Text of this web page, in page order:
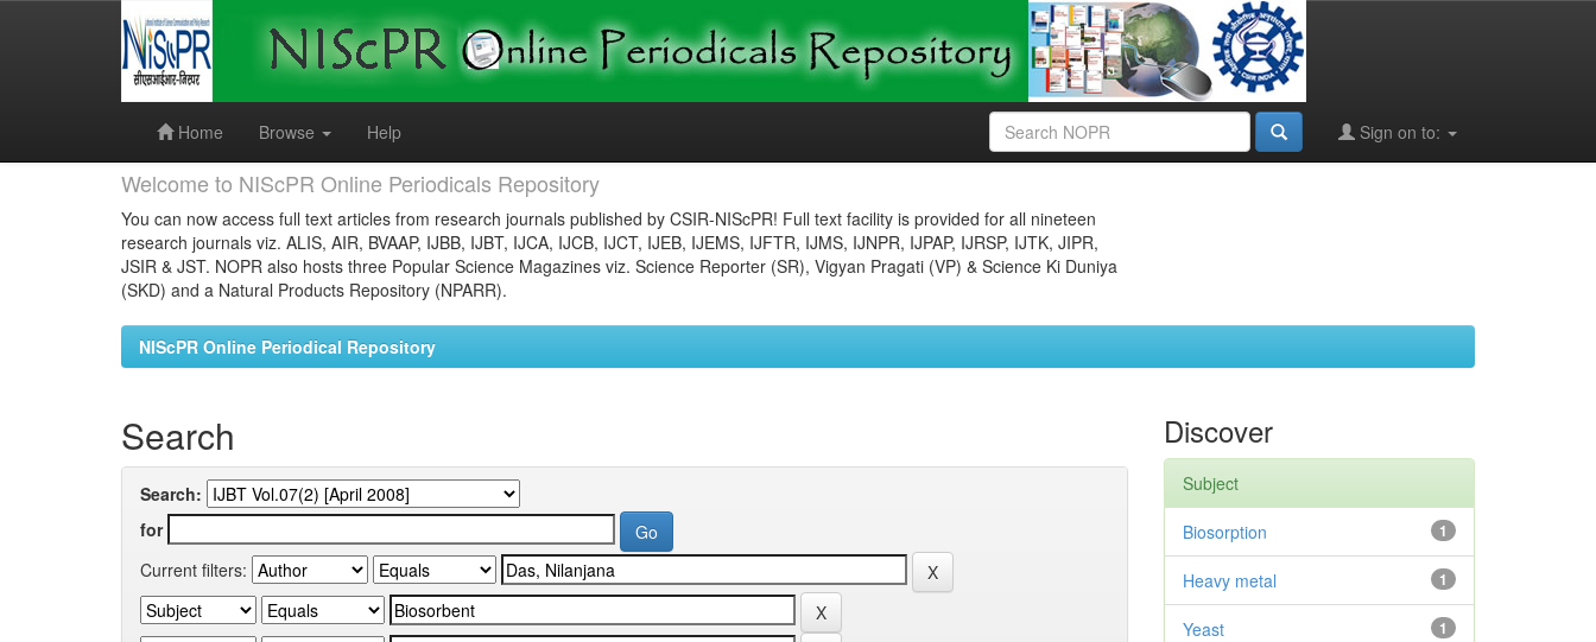
Home
Browse Help Sign on to:
Welcome to NIScPR Online Periodicals Repository
You can now access full text articles from research journals published by CSIR-NIScPR! Full text facility is provided for all nineteen
research journals viz. ALIS, AIR, BVAAP, IJBB, IJBT, IJCA, IJCB, IJCT, IJEB, IJEMS, IJFTR, IJMS, IJNPR, IJPAP, IJRSP, IJTK, JIPR,
JSIR & JST. NOPR also hosts three Popular Science Magazines viz. Science Reporter (SR), Vigyan Pragati (VP) & Science Ki Duniya
(SKD) and a Natural Products Repository (NPARR).
NIScPR Online Periodical Repository
Search
Search:
for
Current filters:
Discover
Subject
1
Biosorption
1
Heavy metal
1
Yeast